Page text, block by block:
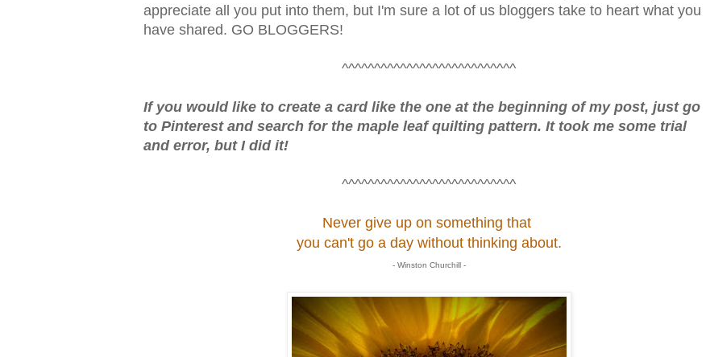
appreciate all you put into them, but I'm sure a lot of us bloggers take to heart what you
have shared. GO BLOGGERS!
^^^^^^^^^^^^^^^^^^^^^^^^^^^
If you would like to create a card like the one at the beginning of my post, just go
to Pinterest and search for the maple leaf quilting pattern. It took me some trial
and error, but I did it!
^^^^^^^^^^^^^^^^^^^^^^^^^^^
Never give up on something that
you can't go a day without thinking about.
- Winston Churchill -